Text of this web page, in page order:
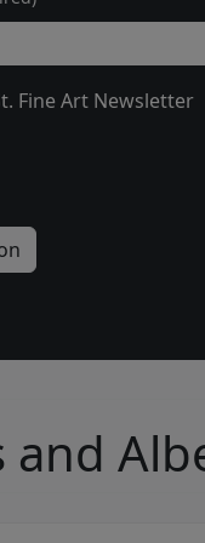
Fine Art Newsletter
and